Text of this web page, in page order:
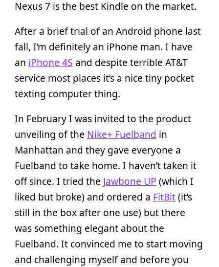
Nexus 7 is the best Kindle on the market.
After a brief trial of an Android phone last
fall, I’m definitely an iPhone man. I have
an iPhone 4S and despite terrible AT&T
service most places it’s a nice tiny pocket
texting computer thing.
In February I was invited to the product
unveiling of the Nike+ Fuelband in
Manhattan and they gave everyone a
Fuelband to take home. I haven’t taken it
off since. I tried the Jawbone UP (which I
liked but broke) and ordered a FitBit(it’s
still in the box after one use) but there
was something elegant about the
Fuelband. It convinced me to start moving
and challenging myself and before you